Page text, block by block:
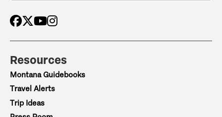
Resources
Montana Guidebooks
Travel Alerts
Trip Ideas